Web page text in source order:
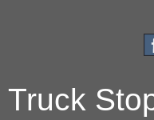
Truck